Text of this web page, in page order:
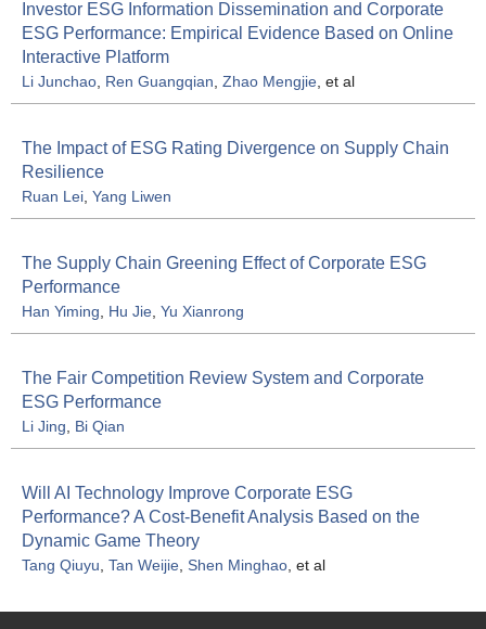
Investor ESG Information Dissemination and Corporate
ESG Performance: Empirical Evidence Based on Online
Interactive Platform
Li Junchao Ren Guangqian Zhao Mengjie , et al
The Impact of ESG Rating Divergence on Supply Chain
Resilience
Ruan Lei Yang Liwen
The Supply Chain Greening Effect of Corporate ESG
Performance
Han Yiming Hu Jie Yu Xianrong
The Fair Competition Review System and Corporate
ESG Performance
Li Jing Bi Qian
Will AI Technology Improve Corporate ESG
Performance? A Cost-Benefit Analysis Based on the
Dynamic Game Theory
Tang Qiuyu Tan Weijie Shen Minghao , et al